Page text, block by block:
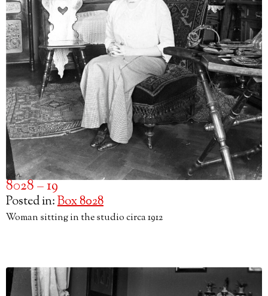
8028 – 19
Posted in:Box 8028
Woman sitting in the studio circa 1912